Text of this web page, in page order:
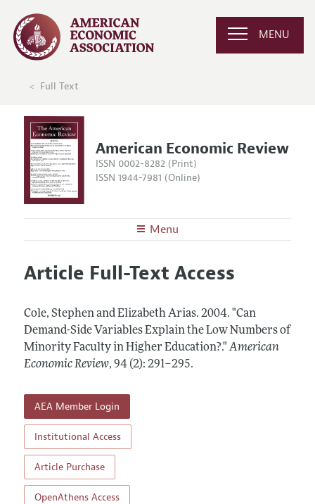
MENU
Full Text
American Economic Review
ISSN 0002-8282 (Print)
ISSN 1944-7981 (Online)
Menu
Editors
Annual Report of the Editor
Editorial Process: Discussions with the Editors
Research Highlights
Contact Information
Articles and Issues
All Issues
Forthcoming Articles
Information for Authors and Reviewers
Submission Guidelines
Accepted Article Guidelines
Reviewer Guidelines
Article Full-Text Access
Cole, Stephen and Elizabeth Arias. 2004. "Can
Demand-Side Variables Explain the Low Numbers of
Minority Faculty in Higher Education?." American
Economic Review, 94 (2): 291–295.
AEA Member Login
Institutional Access
Article Purchase
OpenAthens Access